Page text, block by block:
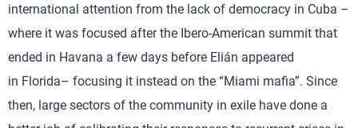
international attention from the lack of democracy in Cuba –
where it was focused after the Ibero-American summit that
ended in Havana a few days before Elián appeared
in Florida– focusing it instead on the “Miami mafia”. Since
then, large sectors of the community in exile have done a